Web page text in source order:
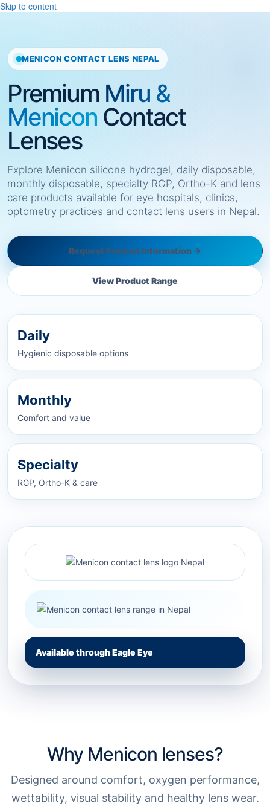
Skip to content
MENICON CONTACT LENS NEPAL
Premium Miru &
Menicon Contact
Lenses
Explore Menicon silicone hydrogel, daily disposable,
monthly disposable, specialty RGP, Ortho-K and lens
care products available for eye hospitals, clinics,
optometry practices and contact lens users in Nepal.
Request Product Information →
View Product Range
Daily
Hygienic disposable options
Monthly
Comfort and value
Specialty
RGP, Ortho-K & care
Available through Eagle Eye
Why Menicon lenses?
Designed around comfort, oxygen performance,
wettability, visual stability and healthy lens wear.